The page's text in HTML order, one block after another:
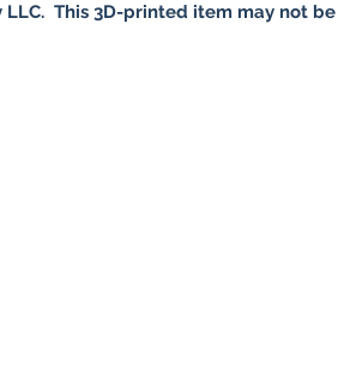
This 3D-printed item may not